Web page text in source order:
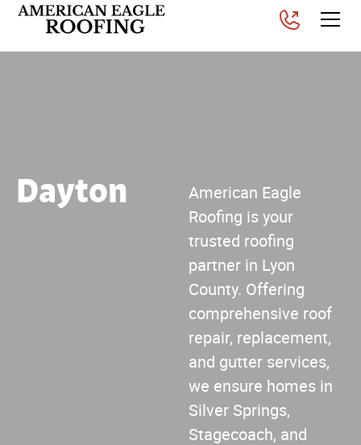
Dayton
American Eagle
Roofing is your
trusted roofing
partner in Lyon
County. Offering
comprehensive roof
repair, replacement,
and gutter services,
we ensure homes in
Silver Springs,
Stagecoach, and